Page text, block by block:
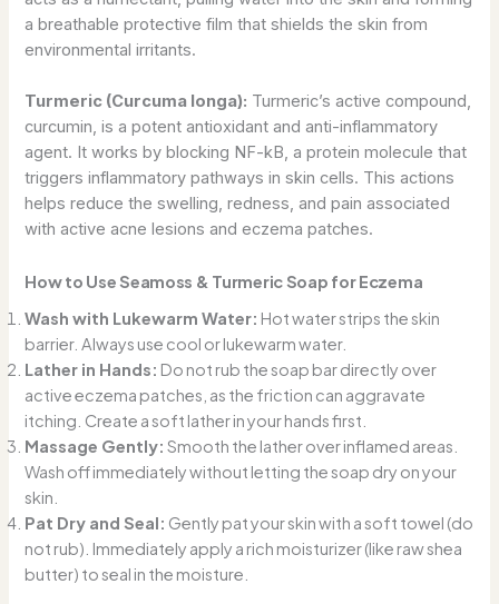
a breathable protective film that shields the skin from
environmental irritants.
Turmeric (Curcuma longa): Turmeric’s active compound,
curcumin, is a potent antioxidant and anti-inflammatory
agent. It works by blocking NF-kB, a protein molecule that
triggers inflammatory pathways in skin cells. This actions
helps reduce the swelling, redness, and pain associated
with active acne lesions and eczema patches.
How to Use Seamoss & Turmeric Soap for Eczema
Wash with Lukewarm Water: Hot water strips the skin
barrier. Always use cool or lukewarm water.
Lather in Hands: Do not rub the soap bar directly over
active eczema patches, as the friction can aggravate
itching. Create a soft lather in your hands first.
Massage Gently: Smooth the lather over inflamed areas.
Wash off immediately without letting the soap dry on your
skin.
Pat Dry and Seal: Gently pat your skin with a soft towel (do
not rub). Immediately apply a rich moisturizer (like raw shea
butter) to seal in the moisture.